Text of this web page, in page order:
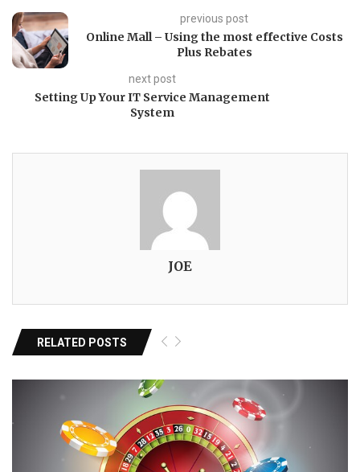
previous post
Online Mall – Using the most effective Costs
Plus Rebates
next post
Setting Up Your IT Service Management
System
JOE
RELATED POSTS